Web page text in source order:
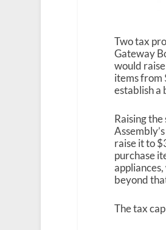
Two tax
Gateway
would
items from
establish a
Raising
raise it to
purchase
beyond
The tax